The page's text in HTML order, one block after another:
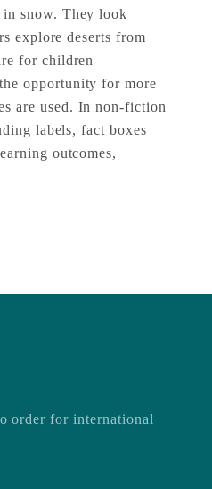
in snow. They look
explore deserts from
for children
opportunity for more
are used. In non-fiction
labels, fact boxes
outcomes,
order for international